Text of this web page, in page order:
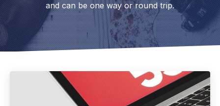
and can be one way or round trip.